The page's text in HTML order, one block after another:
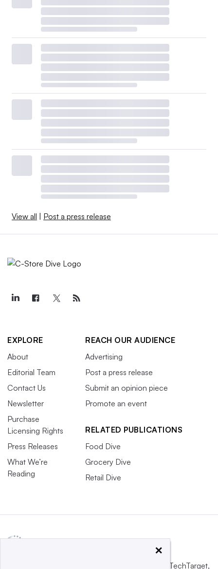
View all Post a press release
EXPLORE
About
Editorial Team
Contact Us
Newsletter
Purchase
Licensing Rights
Press Releases
What We’re
Reading
REACH OUR AUDIENCE
Advertising
Post a press release
Submit an opinion piece
Promote an event
RELATED PUBLICATIONS
Food Dive
Grocery Dive
Retail Dive
Informa TechTarget,
×